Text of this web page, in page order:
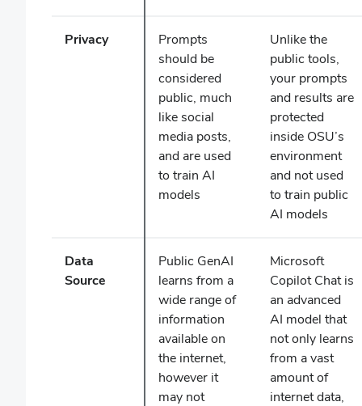
Privacy
Prompts
should be
considered
public, much
like social
media posts,
and are used
to train AI
models
Unlike the
public tools,
your prompts
and results are
protected
inside OSU’s
environment
and not used
to train public
AI models
Data
Source
Public GenAI
learns from a
wide range of
information
available on
the internet,
however it
may not
Microsoft
Copilot Chat is
an advanced
AI model that
not only learns
from a vast
amount of
internet data,